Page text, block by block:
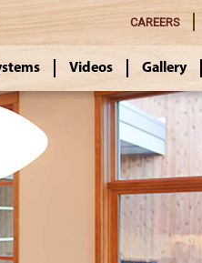
CAREERS
Videos Gallery